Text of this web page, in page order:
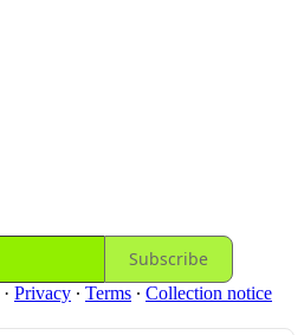
Subscribe
· Privacy ∙ Terms ∙ Collection notice